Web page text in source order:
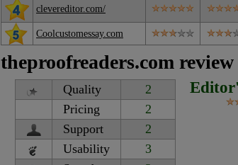
clevereditor.com/
Coolcustomessay.com
theproofreaders.com review
Quality
2
Pricing
2
Support
2
Usability
3